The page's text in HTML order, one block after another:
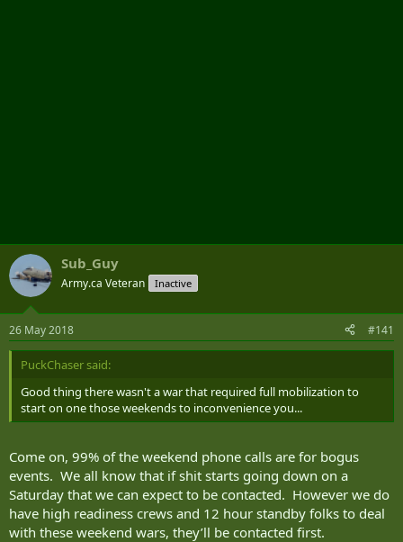
Sub_Guy
Army.ca Veteran Inactive
26 May 2018 #141
PuckChaser said:
Good thing there wasn't a war that required full mobilization to
start on one those weekends to inconvenience you...
Come on, 99% of the weekend phone calls are for bogus
events. We all know that if shit starts going down on a
Saturday that we can expect to be contacted. However we do
have high readiness crews and 12 hour standby folks to deal
with these weekend wars, they’ll be contacted first.